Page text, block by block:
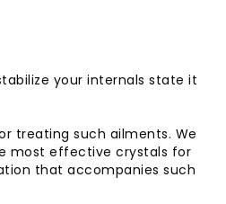
your internals state it
treating such ailments. We
most effective crystals for
that accompanies such